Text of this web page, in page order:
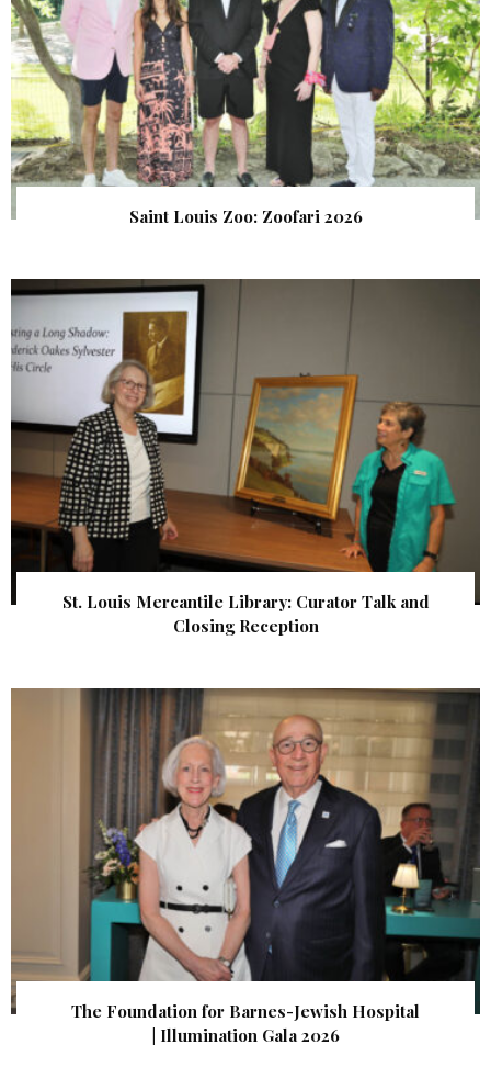
Saint Louis Zoo: Zoofari 2026
St. Louis Mercantile Library: Curator Talk and
Closing Reception
The Foundation for Barnes-Jewish Hospital
| Illumination Gala 2026